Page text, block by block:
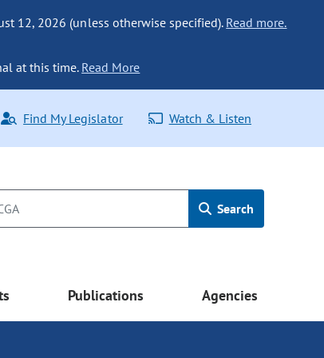
12, 2026 (unless otherwise specified). Read more.
at this time. Read More
Find My Legislator Watch & Listen
Search
Publications Agencies